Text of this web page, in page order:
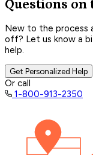
Questions on
New to the process
off? Let us know a
help.
Get Personalized Help
Or call
1-800-913-2350